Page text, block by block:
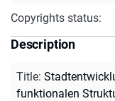
Copyrights status:
Description
Title:
funktionalen